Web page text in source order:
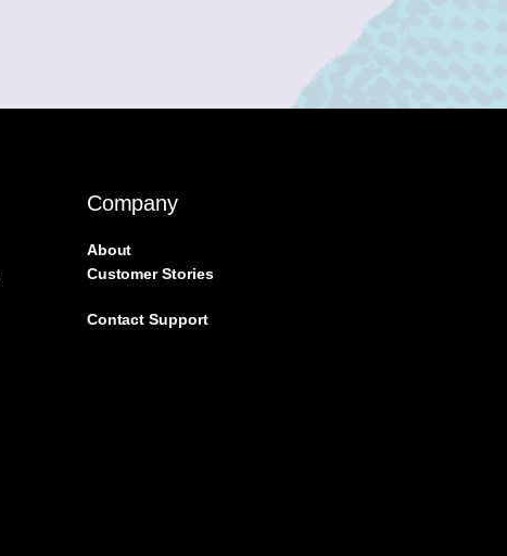
Company
About
Customer Stories
Contact Support